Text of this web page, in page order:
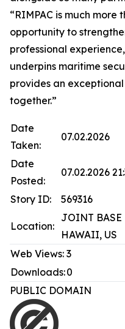
“RIMPAC is much more
opportunity to
professional
underpins maritime
provides an
together.”
Date
Taken:
07.02.2026
Date
Posted:
07.02.2026
Story ID: 569316
Location:
JOINT BASE
HAWAII, US
Web Views: 3
Downloads:0
PUBLIC DOMAIN